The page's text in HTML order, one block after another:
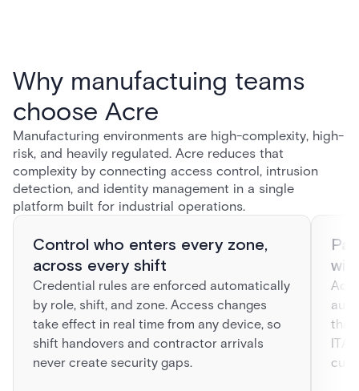
Why manufactuing teams
choose Acre
Manufacturing environments are high-complexity, high-
risk, and heavily regulated. Acre reduces that
complexity by connecting access control, intrusion
detection, and identity management in a single
platform built for industrial operations.
Control who enters every zone,
across every shift
Credential rules are enforced automatically
by role, shift, and zone. Access changes
take effect in real time from any device, so
shift handovers and contractor arrivals
never create security gaps.
that